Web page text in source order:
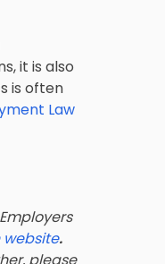
it is also
is often
Law
website.